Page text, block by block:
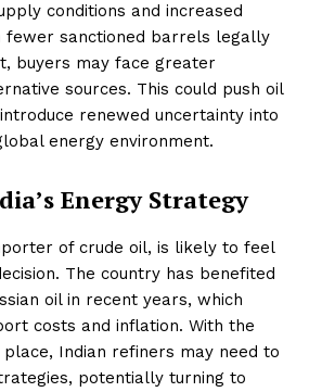
conditions and increased
fewer sanctioned barrels legally
buyers may face greater
sources. This could push oil
renewed uncertainty into
energy environment.
Energy Strategy
of crude oil, is likely to feel
The country has benefited
oil in recent years, which
costs and inflation. With the
Indian refiners may need to
potentially turning to